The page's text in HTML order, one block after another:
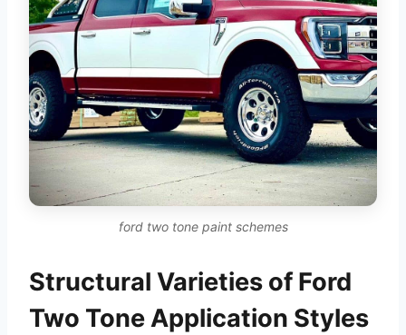
ford two tone paint schemes
Structural Varieties of Ford
Two Tone Application Styles